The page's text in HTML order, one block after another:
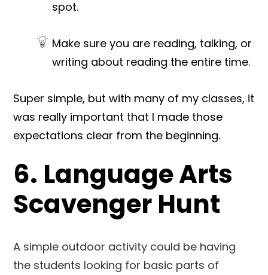
spot.
Make sure you are reading, talking, or
writing about reading the entire time.
Super simple, but with many of my classes, it
was really important that I made those
expectations clear from the beginning.
6. Language Arts
Scavenger Hunt
A simple outdoor activity could be having
the students looking for basic parts of